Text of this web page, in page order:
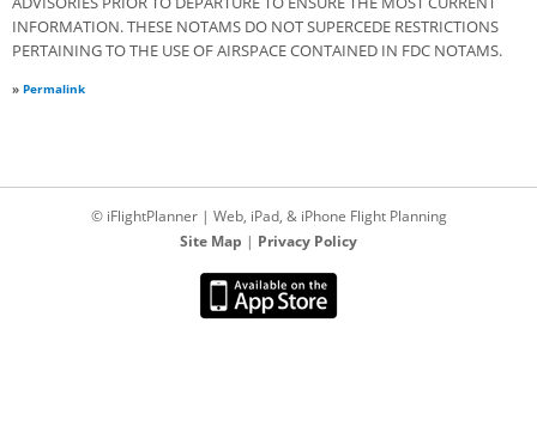
INFORMATION. THESE NOTAMS DO NOT SUPERCEDE RESTRICTIONS
PERTAINING TO THE USE OF AIRSPACE CONTAINED IN FDC NOTAMS.
» Permalink
© iFlightPlanner | Web, iPad, & iPhone Flight Planning
Site Map | Privacy Policy